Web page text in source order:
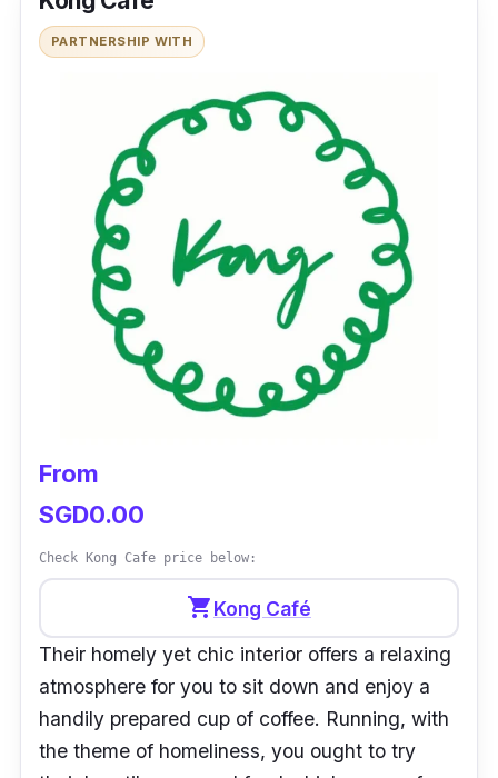
PARTNERSHIP WITH
From
SGD0.00
Check Kong Cafe price below:
shopping_cartKong Café
Their homely yet chic interior offers a relaxing
atmosphere for you to sit down and enjoy a
handily prepared cup of coffee. Running, with
the theme of homeliness, you ought to try